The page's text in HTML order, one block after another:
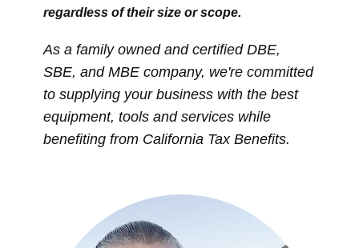
regardless of their size or scope.
A​s a family owned and certified DBE,
SBE, and MBE company, we're committed
to supplying your business with the best
equipment, tools and services while
benefiting from California Tax Benefits.